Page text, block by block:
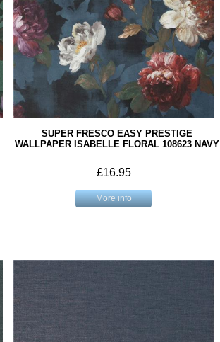
SUPER FRESCO EASY PRESTIGE
WALLPAPER ISABELLE FLORAL 108623 NAVY
£16.95
More info